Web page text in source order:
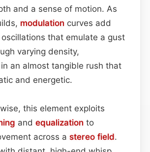
and a sense of motion. As
modulation curves add
that emulate a gust
varying density,
an almost tangible rush that
and energetic.
this element exploits
and equalization to
across a stereo field.